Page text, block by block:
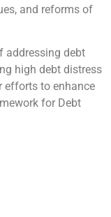
and reforms of
addressing debt
high debt distress
efforts to enhance
for Debt